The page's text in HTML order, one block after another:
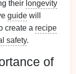
their longevity
guide will
create a recipe
safety.
of